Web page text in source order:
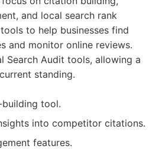
and local search rank
to help businesses find
and monitor online reviews.
Search Audit tools, allowing a
standing.
tool.
into competitor citations.
features.